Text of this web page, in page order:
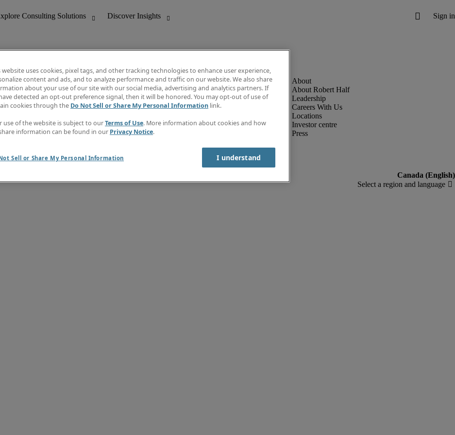
Creative
& Customer Support
Discover Insights
Job directory
Salary Guide
Subscribe to Newsletter
Contact us
About Robert Half
Leadership
Careers With Us
Locations
Investor centre
Press
website uses cookies, pixel tags, and other tracking technologies to enhance user experience,
content and ads, and to analyze performance and traffic on our website. We also share
about your use of our site with our social media, advertising and analytics partners. If
detected an opt-out preference signal, then it will be honored. You may opt-out of use of
cookies through the Do Not Sell or Share My Personal Information link.
use of the website is subject to ourTerms of Use. More information about cookies and how
information can be found in our Privacy Notice.
Sell or Share My Personal Information I understand